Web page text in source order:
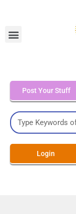
Post Your Stuff
Login